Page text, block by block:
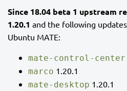
Since 18.04 beta 1 upstream
1.20.1 and the following
Ubuntu MATE:
mate-control-center
marco 1.20.1
mate-desktop 1.20.1